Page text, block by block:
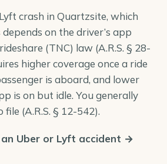
crash in Quartzsite, which
on the driver’s app
(TNC) law (A.R.S. § 28-
higher coverage once a ride
is aboard, and lower
is on but idle. You generally
file (A.R.S. § 12-542).
Uber or Lyft accident →